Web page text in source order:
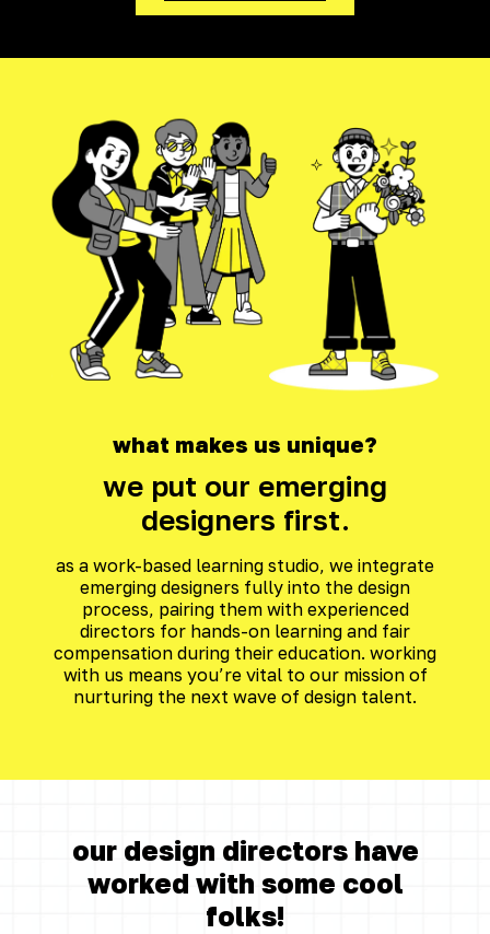
what makes us unique?
we put our emerging
designers first.
as a work-based learning studio, we integrate
emerging designers fully into the design
process, pairing them with experienced
directors for hands-on learning and fair
compensation during their education. working
with us means you’re vital to our mission of
nurturing the next wave of design talent.
our design directors have
worked with some cool
folks!